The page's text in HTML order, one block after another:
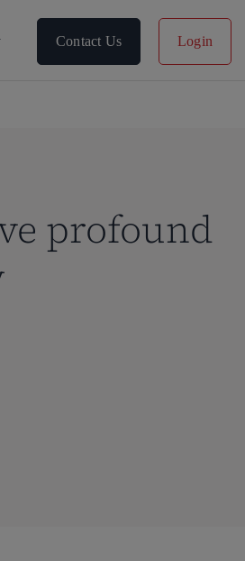
Contact Us Login
profound